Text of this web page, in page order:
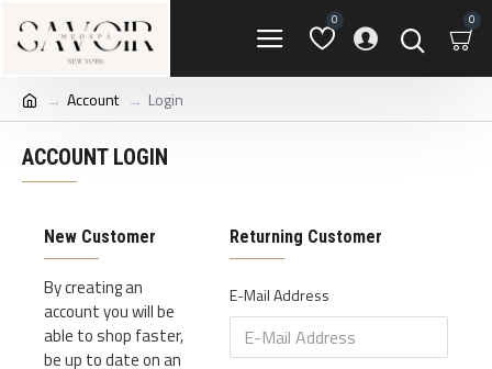
0 0
Account Login
ACCOUNT LOGIN
New Customer
By creating an
account you will be
able to shop faster,
be up to date on an
Returning Customer
E-Mail Address